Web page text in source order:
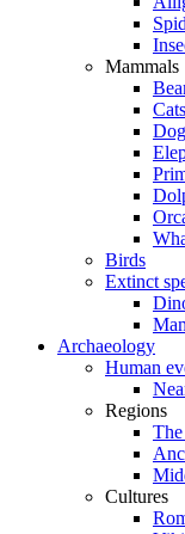
Mammals
Cats
Birds
Extinct
Archaeology
Human
Regions
Cultures